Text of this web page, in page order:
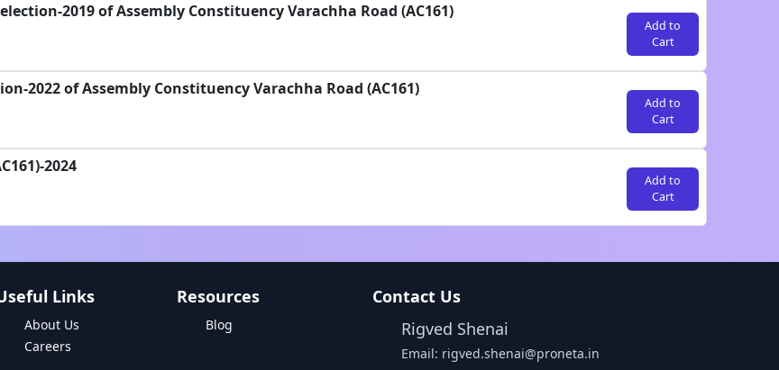
2019 of Assembly Constituency Varachha Road (AC161)
Add to
Cart
2022 of Assembly Constituency Varachha Road (AC161)
Add to
Cart
2024
Add to
Cart
Links
About Us
Careers
Resources
Blog
Contact Us
Rigved Shenai
Email: rigved.shenai@proneta.in